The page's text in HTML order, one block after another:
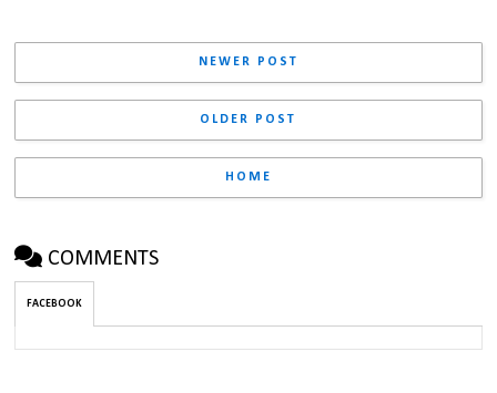
NEWER POST
OLDER POST
HOME
COMMENTS
FACEBOOK